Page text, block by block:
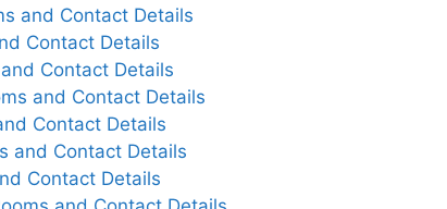
and Contact Details
Contact Details
Contact Details
and Contact Details
Contact Details
and Contact Details
Contact Details